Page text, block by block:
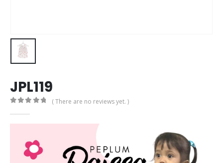
JPL119
( There are no reviews yet. )